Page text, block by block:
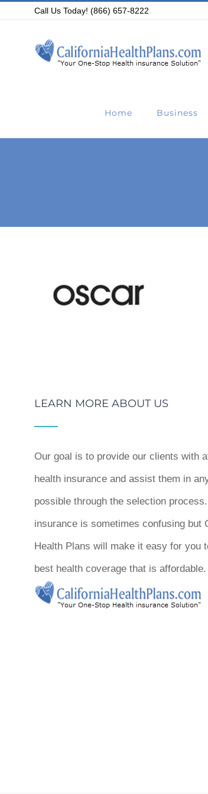
Call Us Today! (866) 657-8222
Home Business
LEARN MORE ABOUT US
Our goal is to provide our clients with
health insurance and assist them in
possible through the selection
insurance is sometimes confusing but
Health Plans will make it easy for you
best health coverage that is affordable.